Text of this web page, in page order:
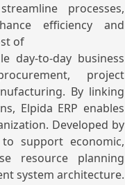
processes,
efficiency and
of
day-to-day business
project
By linking
Elpida ERP enables
Developed by
support economic,
resource planning
system architecture.